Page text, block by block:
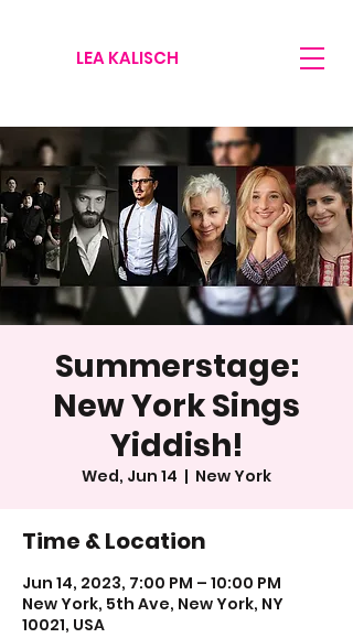
LEA KALISCH
Summerstage:
New York Sings
Yiddish!
Wed, Jun 14
  |
New York
Time & Location
Jun 14, 2023, 7:00 PM – 10:00 PM
New York, 5th Ave, New York, NY
10021, USA